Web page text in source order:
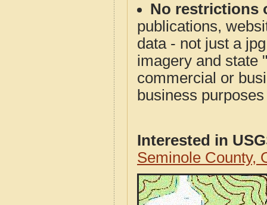
No restrictions
publications,
data - not just a
imagery and state
commercial or
business
Interested in
Seminole County,